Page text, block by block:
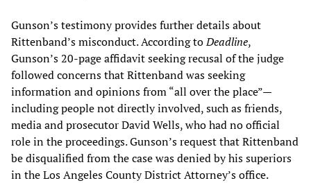
Gunson’s testimony provides further details about
Rittenband’s misconduct. According toDeadline,
Gunson’s 20-page affidavit seeking recusal of the judge
followed concerns that Rittenband was seeking
information and opinions from “all over the place”—
including people not directly involved, such as friends,
media and prosecutor David Wells, who had no official
role in the proceedings. Gunson’s request that Rittenband
be disqualified from the case was denied by his superiors
in the Los Angeles County District Attorney’s office.